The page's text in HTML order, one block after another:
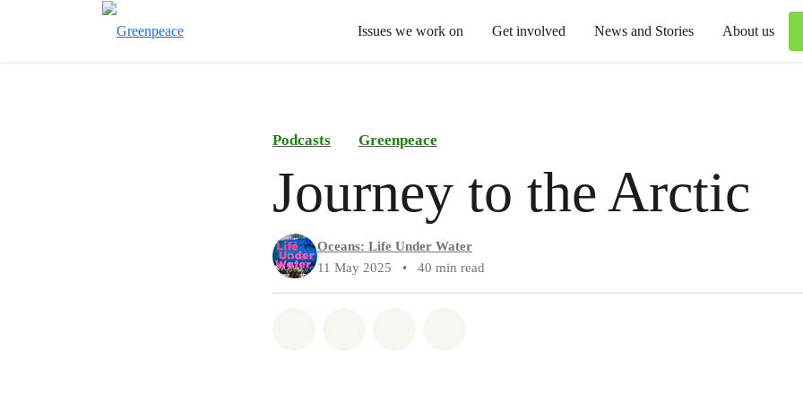
Issues we work on Get involved News and Stories About us
Podcasts Greenpeace
Journey to the Arctic
Oceans: Life Under Water
11 May 2025
• 40 min read